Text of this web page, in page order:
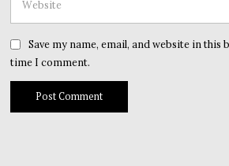
Save my name, email, and website in
time I comment.